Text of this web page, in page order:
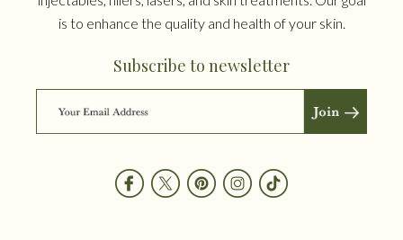
is to enhance the quality and health of your skin.
Subscribe to newsletter